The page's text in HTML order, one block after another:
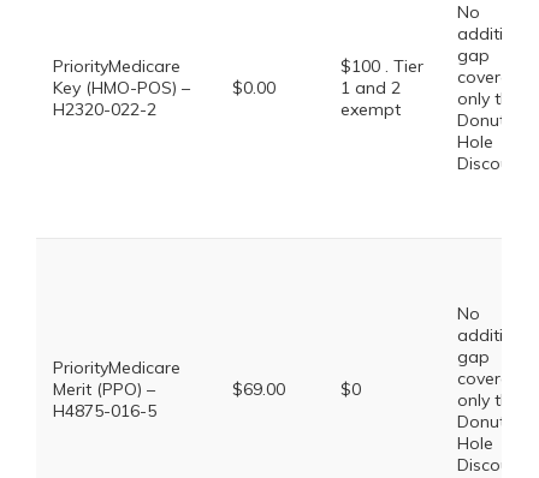
PriorityMedicare
Key (HMO-POS) –
H2320-022-2
$0.00
$100 . Tier
1 and 2
exempt
No
additional
gap
coverage,
only the
Donut
Hole
Discount
PriorityMedicare
Merit (PPO) –
H4875-016-5
$69.00 $0
No
additional
gap
coverage,
only the
Donut
Hole
Discount